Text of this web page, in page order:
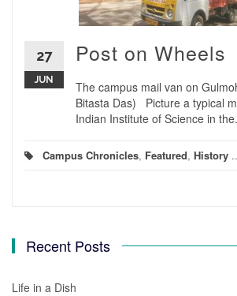
27
JUN
Post on Wheels
The campus mail van on
Bitasta Das) Picture a typical
Indian Institute of Science in
Campus Chronicles, Featured, History
Recent Posts
Life in a Dish